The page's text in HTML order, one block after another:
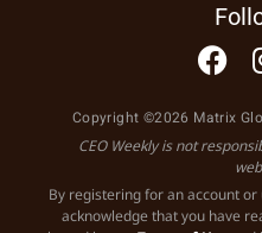
Copyright ©2026 Matrix
CEO Weekly is not
By registering for an account
acknowledge that you have